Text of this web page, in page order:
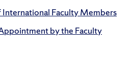
Faculty Members
by the Faculty